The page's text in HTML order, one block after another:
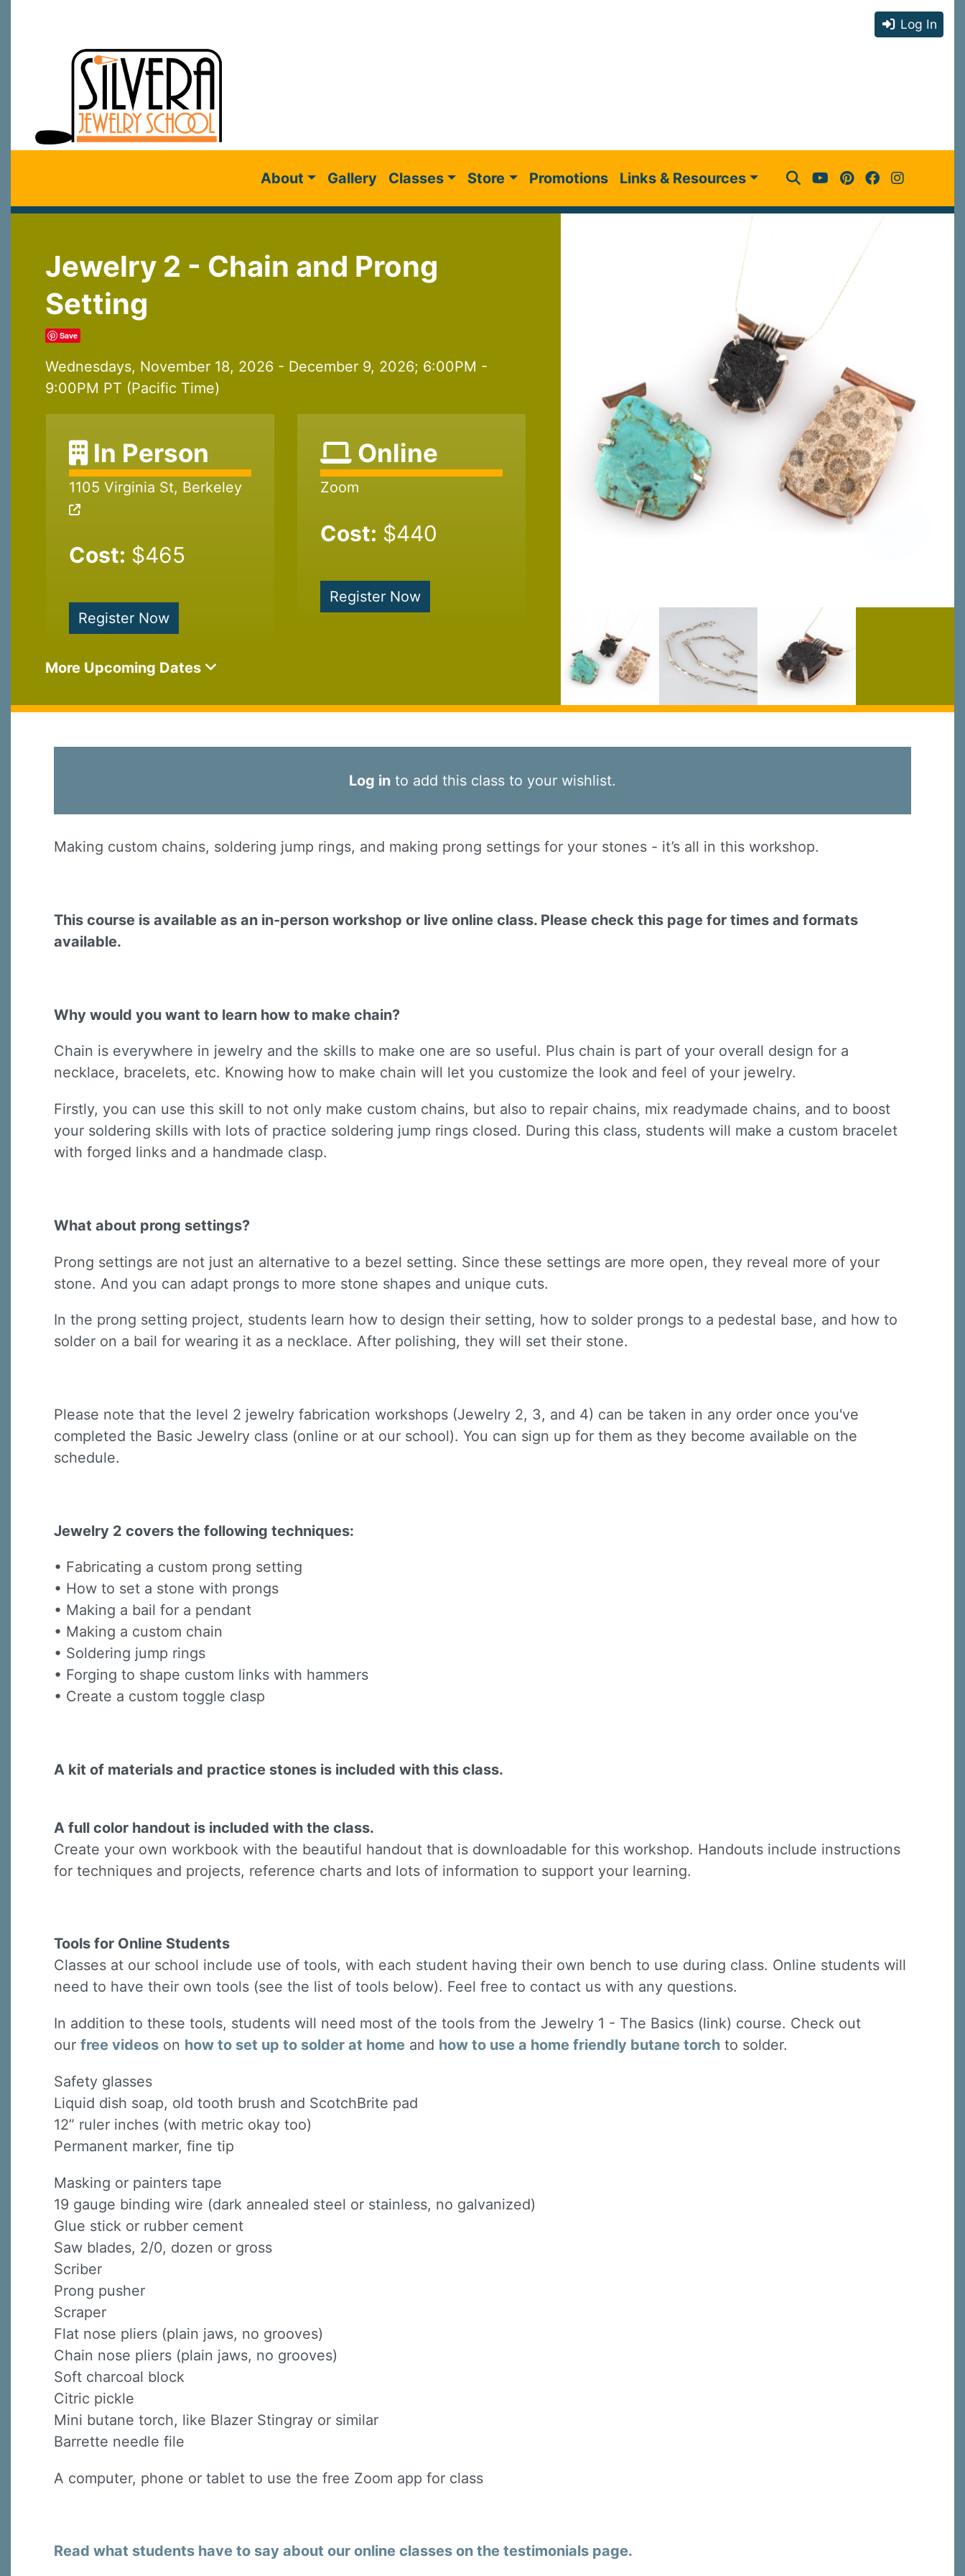
Log In
About Gallery Classes Store Promotions Links & Resources
Jewelry 2 - Chain and Prong
Setting
Save
Wednesdays, November 18, 2026 - December 9, 2026; 6:00PM -
9:00PM PT (Pacific Time)
In Person
1105 Virginia St, Berkeley
Cost: $465
Register Now
Online
Zoom
Cost: $440
Register Now
More Upcoming Dates
Log in to add this class to your wishlist.
Making custom chains, soldering jump rings, and making prong settings for your stones - it’s all in this workshop.
This course is available as an in-person workshop or live online class. Please check this page for times and formats
available.
Why would you want to learn how to make chain?
Chain is everywhere in jewelry and the skills to make one are so useful. Plus chain is part of your overall design for a
necklace, bracelets, etc. Knowing how to make chain will let you customize the look and feel of your jewelry.
Firstly, you can use this skill to not only make custom chains, but also to repair chains, mix readymade chains, and to boost
your soldering skills with lots of practice soldering jump rings closed. During this class, students will make a custom bracelet
with forged links and a handmade clasp.
What about prong settings?
Prong settings are not just an alternative to a bezel setting. Since these settings are more open, they reveal more of your
stone. And you can adapt prongs to more stone shapes and unique cuts.
In the prong setting project, students learn how to design their setting, how to solder prongs to a pedestal base, and how to
solder on a bail for wearing it as a necklace. After polishing, they will set their stone.
Please note that the level 2 jewelry fabrication workshops (Jewelry 2, 3, and 4) can be taken in any order once you've
completed the Basic Jewelry class (online or at our school). You can sign up for them as they become available on the
schedule.
Jewelry 2 covers the following techniques:
• Fabricating a custom prong setting
• How to set a stone with prongs
• Making a bail for a pendant
• Making a custom chain
• Soldering jump rings
• Forging to shape custom links with hammers
• Create a custom toggle clasp
A kit of materials and practice stones is included with this class.
A full color handout is included with the class.
Create your own workbook with the beautiful handout that is downloadable for this workshop. Handouts include instructions
for techniques and projects, reference charts and lots of information to support your learning.
Tools for Online Students
Classes at our school include use of tools, with each student having their own bench to use during class. Online students will
need to have their own tools (see the list of tools below). Feel free to contact us with any questions.
In addition to these tools, students will need most of the tools from the Jewelry 1 - The Basics (link) course. Check out
our free videos on how to set up to solder at home and how to use a home friendly butane torch to solder.
Safety glasses
Liquid dish soap, old tooth brush and ScotchBrite pad
12” ruler inches (with metric okay too)
Permanent marker, fine tip
Masking or painters tape
19 gauge binding wire (dark annealed steel or stainless, no galvanized)
Glue stick or rubber cement
Saw blades, 2/0, dozen or gross
Scriber
Prong pusher
Scraper
Flat nose pliers (plain jaws, no grooves)
Chain nose pliers (plain jaws, no grooves)
Soft charcoal block
Citric pickle
Mini butane torch, like Blazer Stingray or similar
Barrette needle file
A computer, phone or tablet to use the free Zoom app for class
Read what students have to say about our online classes on the testimonials page.
Sign up for updates!
Sign up!